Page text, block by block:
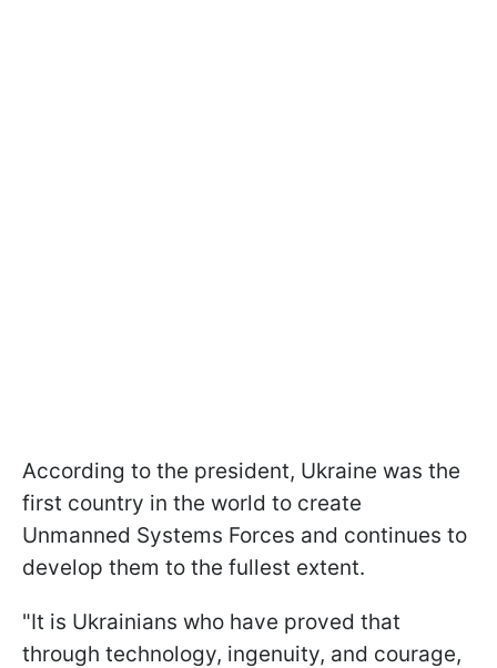
According to the president, Ukraine was the
first country in the world to create
Unmanned Systems Forces and continues to
develop them to the fullest extent.
"It is Ukrainians who have proved that
through technology, ingenuity, and courage,